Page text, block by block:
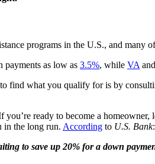
programs in the U.S., and many
payments as low as 3.5%, while VA and
find what you qualify for is by
ready to become a
in the long run. According to U.S. Bank:
to save up 20% for a down